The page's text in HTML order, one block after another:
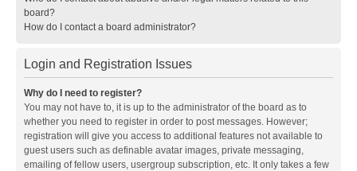
board?
How do I contact a board administrator?
Login and Registration Issues
Why do I need to register?
You may not have to, it is up to the administrator of the board as to
whether you need to register in order to post messages. However;
registration will give you access to additional features not available to
guest users such as definable avatar images, private messaging,
emailing of fellow users, usergroup subscription, etc. It only takes a few